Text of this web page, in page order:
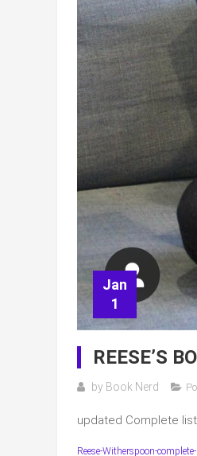
Jan
1
REESE’S
by Book Nerd
updated Complete
Reese-Witherspoon-